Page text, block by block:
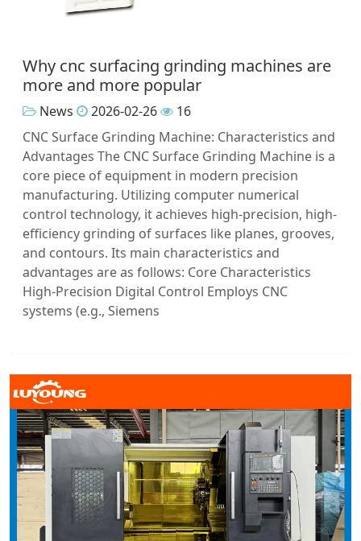
Why cnc surfacing grinding machines are
more and more popular
News 2026-02-26
16
CNC Surface Grinding Machine: Characteristics and
Advantages The CNC Surface Grinding Machine is a
core piece of equipment in modern precision
manufacturing. Utilizing computer numerical
control technology, it achieves high-precision, high-
efficiency grinding of surfaces like planes, grooves,
and contours. Its main characteristics and
advantages are as follows: Core Characteristics
High-Precision Digital Control Employs CNC
systems (e.g., Siemens